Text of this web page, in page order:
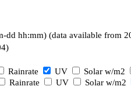
dd hh:mm) (data available from
Rainrate UV Solar w/m2
Rainrate UV Solar w/m2